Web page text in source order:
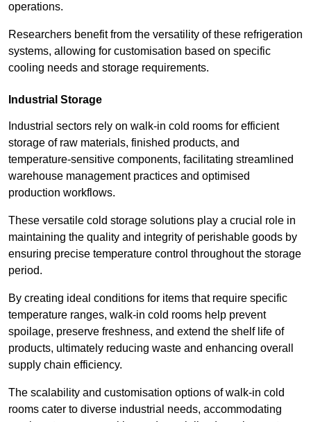
operations.
Researchers benefit from the versatility of these refrigeration
systems, allowing for customisation based on specific
cooling needs and storage requirements.
Industrial Storage
Industrial sectors rely on walk-in cold rooms for efficient
storage of raw materials, finished products, and
temperature-sensitive components, facilitating streamlined
warehouse management practices and optimised
production workflows.
These versatile cold storage solutions play a crucial role in
maintaining the quality and integrity of perishable goods by
ensuring precise temperature control throughout the storage
period.
By creating ideal conditions for items that require specific
temperature ranges, walk-in cold rooms help prevent
spoilage, preserve freshness, and extend the shelf life of
products, ultimately reducing waste and enhancing overall
supply chain efficiency.
The scalability and customisation options of walk-in cold
rooms cater to diverse industrial needs, accommodating